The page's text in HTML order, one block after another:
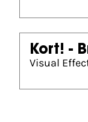
Kort! -
Visual